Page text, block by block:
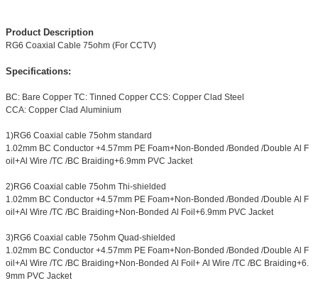
Product Description
RG6 Coaxial Cable 75ohm (For CCTV)
Specifications:
BC: Bare Copper TC: Tinned Copper CCS: Copper Clad Steel
CCA: Copper Clad Aluminium
1)RG6 Coaxial cable 75ohm standard
1.02mm BC Conductor +4.57mm PE Foam+Non-Bonded /Bonded /Double Al F
oil+Al Wire /TC /BC Braiding+6.9mm PVC Jacket
2)RG6 Coaxial cable 75ohm Thi-shielded
1.02mm BC Conductor +4.57mm PE Foam+Non-Bonded /Bonded /Double Al F
oil+Al Wire /TC /BC Braiding+Non-Bonded Al Foil+6.9mm PVC Jacket
3)RG6 Coaxial cable 75ohm Quad-shielded
1.02mm BC Conductor +4.57mm PE Foam+Non-Bonded /Bonded /Double Al F
oil+Al Wire /TC /BC Braiding+Non-Bonded Al Foil+ Al Wire /TC /BC Braiding+6.
9mm PVC Jacket